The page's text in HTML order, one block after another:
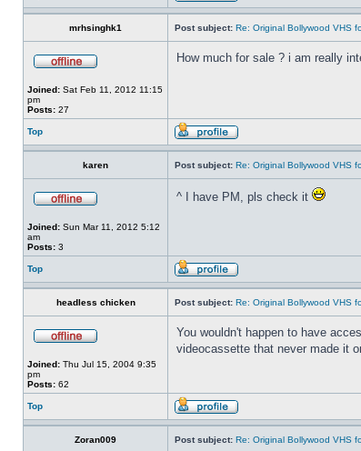
mrhsinghk1 Post subject: Re: Original Bollywood VHS
Joined: Sat Feb 11, 2012 11:15
pm
Posts: 27
How much for sale ? i am really
Top
karen Post subject: Re: Original Bollywood VHS
Joined: Sun Mar 11, 2012 5:12
am
Posts: 3
^ I have PM, pls check it
Top
headless chicken Post subject: Re: Original Bollywood VHS
Joined: Thu Jul 15, 2004 9:35
pm
Posts: 62
You wouldn't happen to have
videocassette that never made it
Top
Zoran009 Post subject: Re: Original Bollywood VHS